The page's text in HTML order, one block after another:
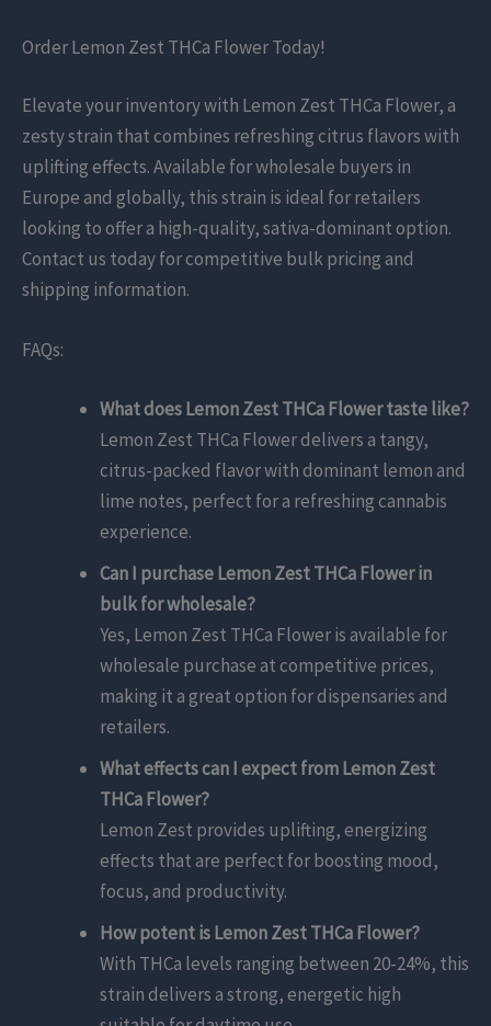
Order Lemon Zest THCa Flower Today!
Elevate your inventory with Lemon Zest THCa Flower, a
zesty strain that combines refreshing citrus flavors with
uplifting effects. Available for wholesale buyers in
Europe and globally, this strain is ideal for retailers
looking to offer a high-quality, sativa-dominant option.
Contact us today for competitive bulk pricing and
shipping information.
FAQs:
What does Lemon Zest THCa Flower taste like?
Lemon Zest THCa Flower delivers a tangy,
citrus-packed flavor with dominant lemon and
lime notes, perfect for a refreshing cannabis
experience.
Can I purchase Lemon Zest THCa Flower in
bulk for wholesale?
Yes, Lemon Zest THCa Flower is available for
wholesale purchase at competitive prices,
making it a great option for dispensaries and
retailers.
What effects can I expect from Lemon Zest
THCa Flower?
Lemon Zest provides uplifting, energizing
effects that are perfect for boosting mood,
focus, and productivity.
How potent is Lemon Zest THCa Flower?
With THCa levels ranging between 20-24%, this
strain delivers a strong, energetic high